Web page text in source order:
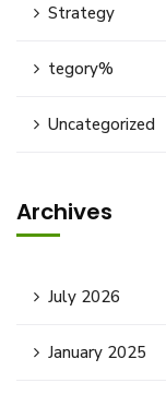
Strategy
tegory%
Uncategorized
Archives
July 2026
January 2025